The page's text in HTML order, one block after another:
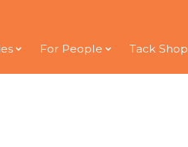
For People Tack Shop